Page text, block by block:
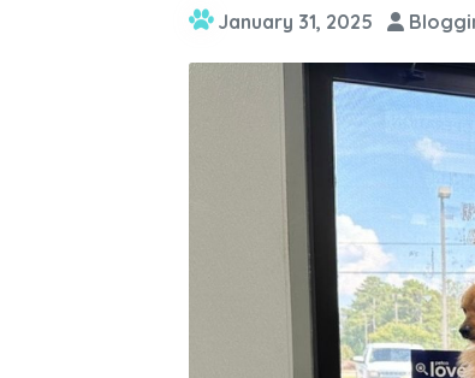
January 31, 2025